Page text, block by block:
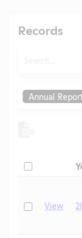
Records
TypeAnnual
Check
CheckView